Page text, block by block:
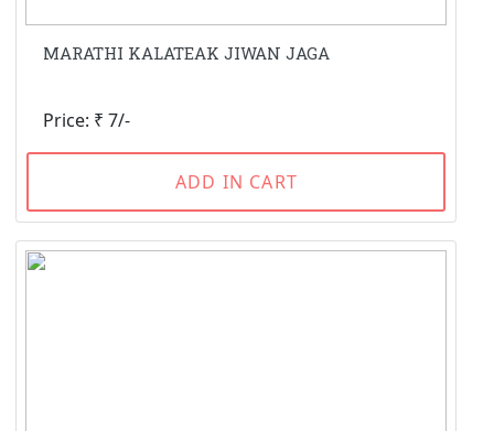
MARATHI KALATEAK JIWAN JAGA
Price: ₹ 7/-
ADD IN CART